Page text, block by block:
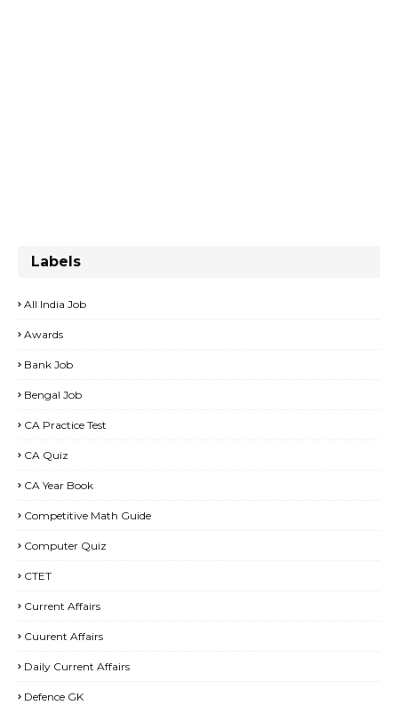
Labels
All India Job
Awards
Bank Job
Bengal Job
CA Practice Test
CA Quiz
CA Year Book
Competitive Math Guide
Computer Quiz
CTET
Current Affairs
Cuurent Affairs
Daily Current Affairs
Defence GK